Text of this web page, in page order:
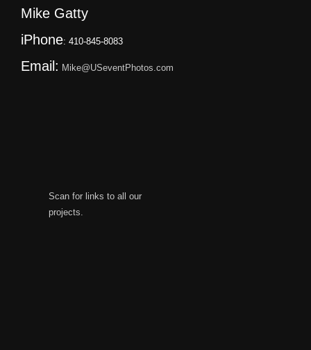
Mike Gatty
iPhone: 410-845-8083
Email: Mike@USeventPhotos.com
Scan for links to all our
projects.